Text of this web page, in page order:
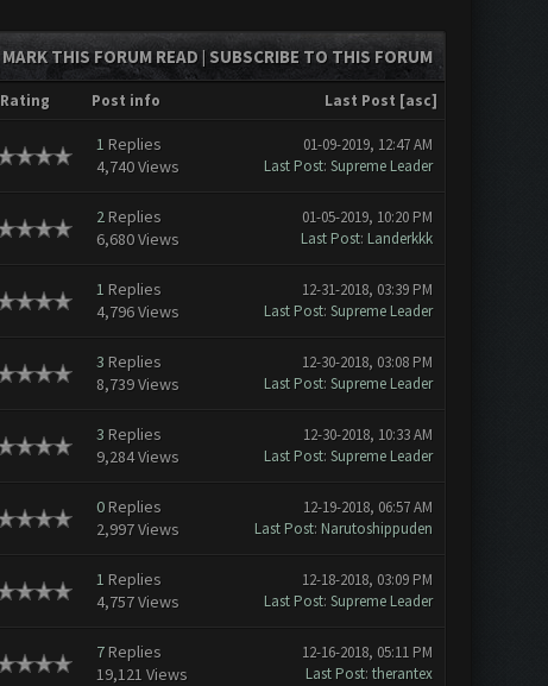
MARK THIS FORUM READ| SUBSCRIBE TO THIS FORUM
Rating Post info Last Post [asc]
1 Replies
4,740 Views
01-09-2019, 12:47 AM
Last Post: Supreme Leader
2Replies
6,680 Views
01-05-2019, 10:20 PM
Last Post: Landerkkk
1 Replies
4,796 Views
12-31-2018, 03:39 PM
Last Post: Supreme Leader
3 Replies
8,739 Views
12-30-2018, 03:08 PM
Last Post: Supreme Leader
3 Replies
9,284 Views
12-30-2018, 10:33 AM
Last Post: Supreme Leader
0Replies
2,997 Views
12-19-2018, 06:57 AM
Last Post: Narutoshippuden
1 Replies
4,757 Views
12-18-2018, 03:09 PM
Last Post: Supreme Leader
7Replies
19,121 Views
12-16-2018, 05:11 PM
Last Post: therantex